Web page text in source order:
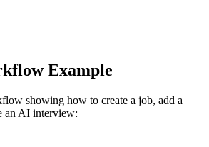
Example
showing how to create a job, add a
an AI interview: